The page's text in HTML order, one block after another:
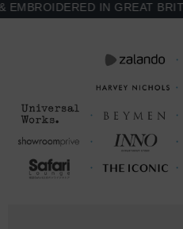
IN GREAT